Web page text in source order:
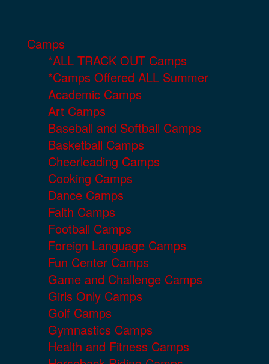
Camps
*ALL TRACK OUT Camps
*Camps Offered ALL Summer
Academic Camps
Art Camps
Baseball and Softball Camps
Basketball Camps
Cheerleading Camps
Cooking Camps
Dance Camps
Faith Camps
Football Camps
Foreign Language Camps
Fun Center Camps
Game and Challenge Camps
Girls Only Camps
Golf Camps
Gymnastics Camps
Health and Fitness Camps